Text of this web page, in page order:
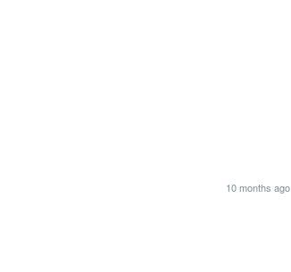
10 months ago